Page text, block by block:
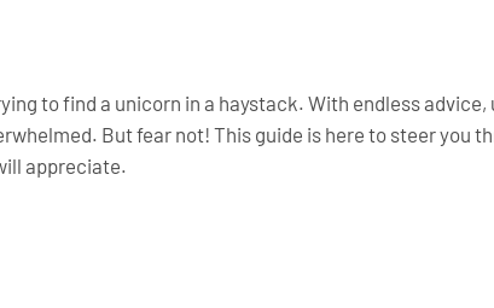
to find a unicorn in a haystack. With endless
But fear not! This guide is here to steer you
appreciate.